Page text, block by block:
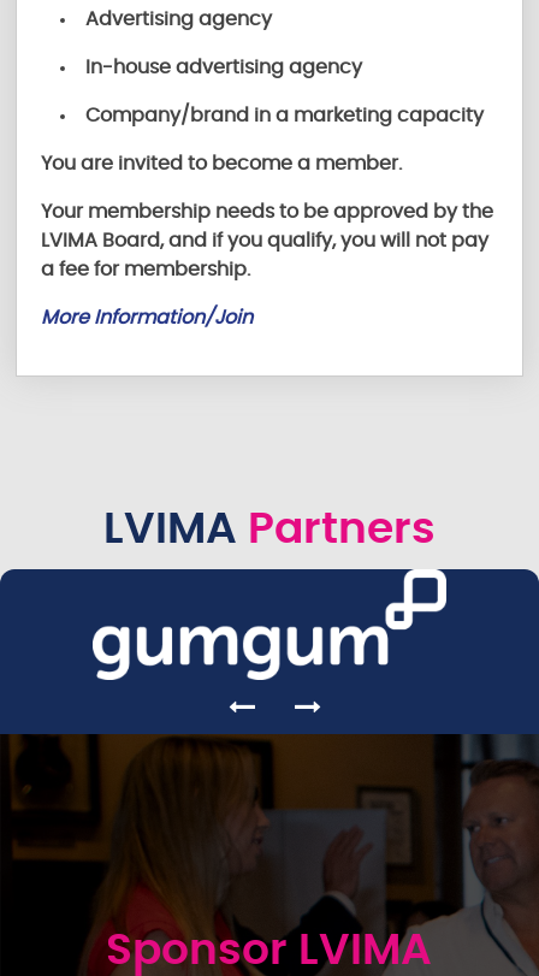
Advertising agency
In-house advertising agency
Company/brand in a marketing capacity
You are invited to become a member.
Your membership needs to be approved by the
LVIMA Board, and if you qualify, you will not pay
a fee for membership.
More Information/Join
LVIMA Partners
Sponsor LVIMA